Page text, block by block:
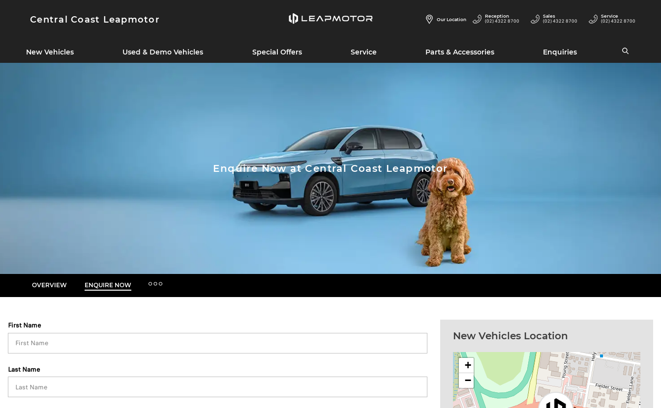
Central Coast Leapmotor
New Vehicles Used & Demo Vehicles Special Offers Service Parts & Accessories Enquiries
Our Location
Reception
(02) 4322 8700
Sales
(02) 4322 8700
Service
(02) 4322 8700
Enquire Now at Central Coast Leapmotor
OVERVIEW ENQUIRE NOW
First Name
Last Name
New Vehicles Location
+
−